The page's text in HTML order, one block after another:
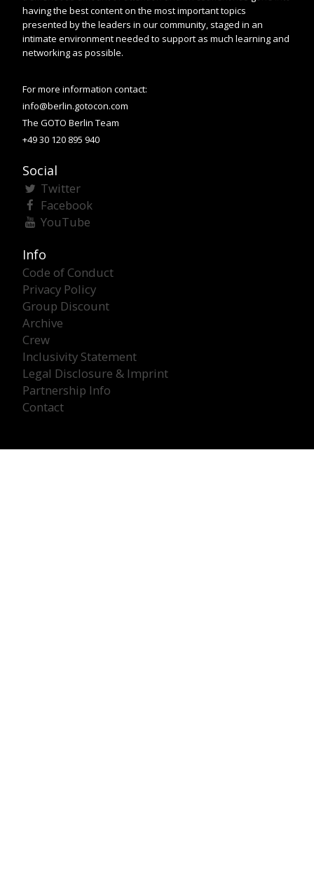
having the best content on the most important topics
presented by the leaders in our community, staged in an
intimate environment needed to support as much learning and
networking as possible.
For more information contact:
info@berlin.gotocon.com
The GOTO Berlin Team
+49 30 120 895 940
Social
Twitter
Facebook
YouTube
Info
Code of Conduct
Privacy Policy
Group Discount
Archive
Crew
Inclusivity Statement
Legal Disclosure & Imprint
Partnership Info
Contact